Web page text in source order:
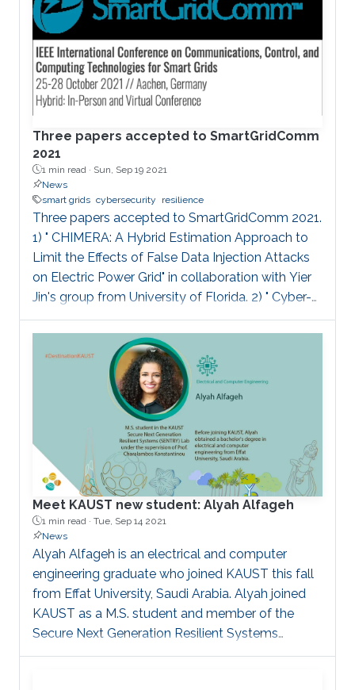
Three papers accepted to SmartGridComm
2021
1 min read · Sun, Sep 19 2021
News
smart grids cybersecurity resilience
Three papers accepted to SmartGridComm 2021.
1) " CHIMERA: A Hybrid Estimation Approach to
Limit the Effects of False Data Injection Attacks
on Electric Power Grid" in collaboration with Yier
Jin's group from University of Florida. 2) " Cyber-
Physical Disaster Response of Power Supply
Using Centralised-to-Distributed Framework" in
collaboration with Fei Teng's group from Imperial
College London. 3) " Attack Detection and
Localization in Smart Grid with Image-based
Deep Learning" in collaboration with Mostafa
Mohammadpourfard's group from Istanbul
Technical University.
Meet KAUST new student: Alyah Alfageh
1 min read · Tue, Sep 14 2021
News
Alyah Alfageh is an electrical and computer
engineering graduate who joined KAUST this fall
from Effat University, Saudi Arabia. Alyah joined
KAUST as a M.S. student and member of the
Secure Next Generation Resilient Systems
(SENTRY) Lab under the supervision of Professor